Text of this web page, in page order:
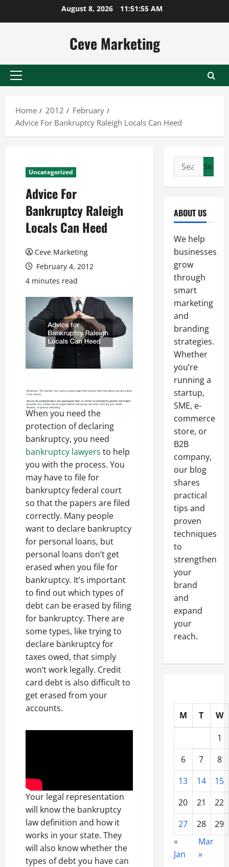
August 8, 2026 11:51:56 AM
Ceve Marketing
Primary
Home
2012
February
Advice For Bankruptcy Raleigh Locals Can Heed
Uncategorized
Advice For
Bankruptcy Raleigh
Locals Can Heed
Ceve Marketing
February 4, 2012
4 minutes read
When you need the
protection of declaring
bankruptcy, you need
bankruptcy lawyers to help
you with the process. You
may have to file for
bankruptcy federal court
so that the papers are filed
correctly. Many people
want to declare bankruptcy
for personal loans, but
personal loans don’t get
erased when you file for
bankruptcy. It’s important
to find out which types of
debt can be erased by filing
for bankruptcy. There are
some types, like trying to
declare bankruptcy for
taxes owed, that simply
won’t work legally. Credit
card debt is also difficult to
get erased from your
accounts.
Your legal representation
will know the bankruptcy
law definition and how it
works in your state. They
will also know whether the
types of debt you have can
Search
for:
ABOUT US
We help
businesses
grow
through
smart
marketing
and
branding
strategies.
Whether
you’re
running a
startup,
SME, e-
commerce
store, or
B2B
company,
our blog
shares
practical
tips and
proven
techniques
to
strengthen
your
brand
and
expand
your
reach.
M T
W
1
6
7
8
13
14
15
20
21
22
27
28
29
«
Jan
Mar
»